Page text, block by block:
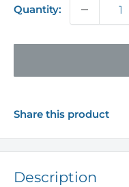
Quantity:
Share this product
Description